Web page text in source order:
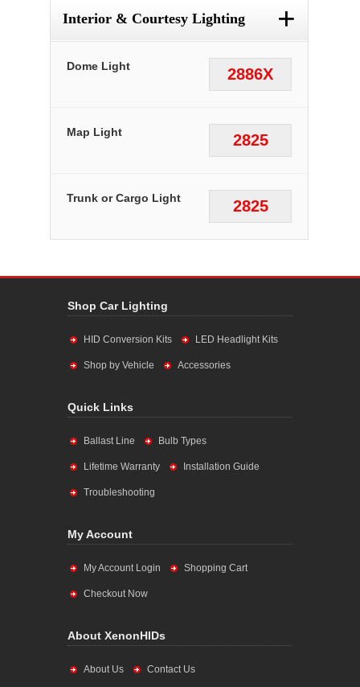
Interior & Courtesy Lighting +
2886X
Dome Light
2825
Map Light
2825
Trunk or Cargo Light
Shop Car Lighting
HID Conversion Kits LED Headlight Kits
Shop by Vehicle Accessories
Quick Links
Ballast Line Bulb Types
Lifetime Warranty Installation Guide
Troubleshooting
My Account
My Account Login Shopping Cart
Checkout Now
About XenonHIDs
About Us Contact Us